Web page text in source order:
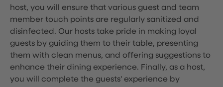
host, you will ensure that various guest and team
member touch points are regularly sanitized and
disinfected. Our hosts take pride in making loyal
guests by guiding them to their table, presenting
them with clean menus, and offering suggestions to
enhance their dining experience. Finally, as a host,
you will complete the guests' experience by